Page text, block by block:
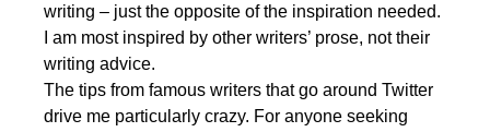
writing – just the opposite of the inspiration needed.
I am most inspired by other writers’ prose, not their
writing advice.
The tips from famous writers that go around Twitter
drive me particularly crazy. For anyone seeking